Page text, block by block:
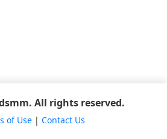
All rights reserved.
of Use| Contact Us